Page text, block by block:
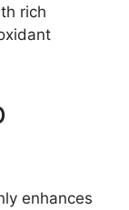
rich
enhances